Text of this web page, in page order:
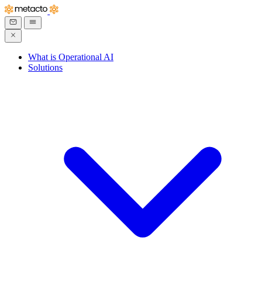
What is Operational AI
Solutions